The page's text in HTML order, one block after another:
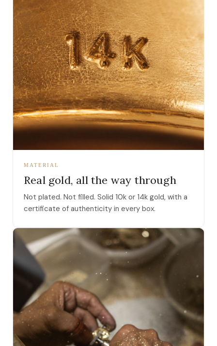
MATERIAL
Real gold, all the way through
Not plated. Not filled. Solid 10k or 14k gold, with a
certificate of authenticity in every box.